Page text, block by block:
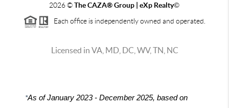
2026©The CAZA®Group | eXp Realty©
Each office is independently owned and operated.
Licensed in VA, MD, DC, WV, TN, NC
*As of January 2023 - December 2025, based on